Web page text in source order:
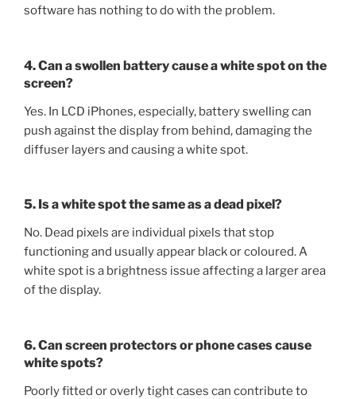
software has nothing to do with the problem.
4. Can a swollen battery cause a white spot on the
screen?
Yes. In LCD iPhones, especially, battery swelling can
push against the display from behind, damaging the
diffuser layers and causing a white spot.
5. Is a white spot the same as a dead pixel?
No. Dead pixels are individual pixels that stop
functioning and usually appear black or coloured. A
white spot is a brightness issue affecting a larger area
of the display.
6. Can screen protectors or phone cases cause
white spots?
Poorly fitted or overly tight cases can contribute to